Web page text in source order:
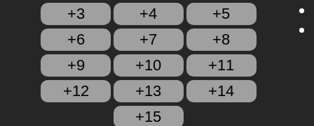
+3
+4
+5
+6
+7
+8
+9
+10
+11
+12
+13
+14
+15